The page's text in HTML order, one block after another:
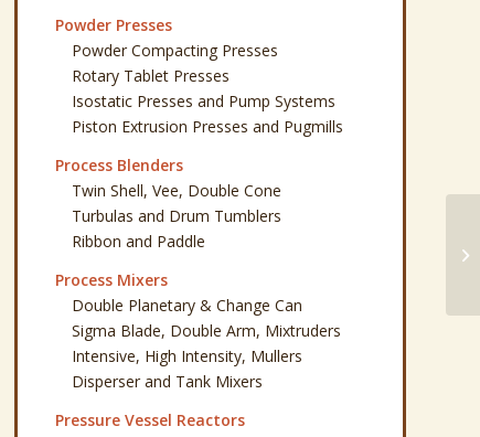
Powder Presses
Powder Compacting Presses
Rotary Tablet Presses
Isostatic Presses and Pump Systems
Piston Extrusion Presses and Pugmills
Process Blenders
Twin Shell, Vee, Double Cone
Turbulas and Drum Tumblers
Ribbon and Paddle
Process Mixers
Double Planetary & Change Can
Sigma Blade, Double Arm, Mixtruders
Intensive, High Intensity, Mullers
Disperser and Tank Mixers
Pressure Vessel Reactors